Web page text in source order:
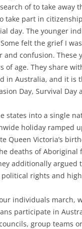
of to take away
take part in
day. The younger
felt the grief I
and confusion.
of age. They share
in Australia, and it is
Day, Survival Day
states into a single
holiday ramped
Queen Victoria’s
deaths of Aboriginal
additionally
rights and
individuals march,
participate in
group teams